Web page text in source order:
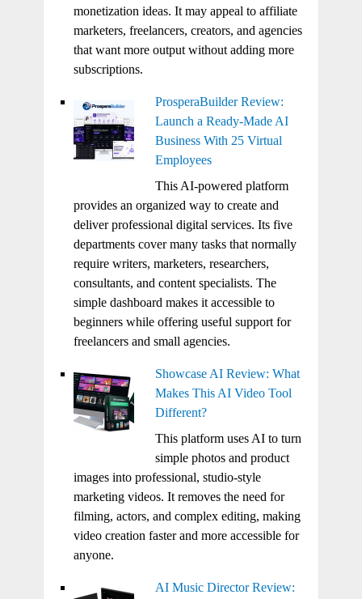
monetization ideas. It may appeal to affiliate
marketers, freelancers, creators, and agencies
that want more output without adding more
subscriptions.
ProsperaBuilder Review:
Launch a Ready-Made AI
Business With 25 Virtual
Employees
This AI-powered platform
provides an organized way to create and
deliver professional digital services. Its five
departments cover many tasks that normally
require writers, marketers, researchers,
consultants, and content specialists. The
simple dashboard makes it accessible to
beginners while offering useful support for
freelancers and small agencies.
Showcase AI Review: What
Makes This AI Video Tool
Different?
This platform uses AI to turn
simple photos and product
images into professional, studio-style
marketing videos. It removes the need for
filming, actors, and complex editing, making
video creation faster and more accessible for
anyone.
AI Music Director Review: